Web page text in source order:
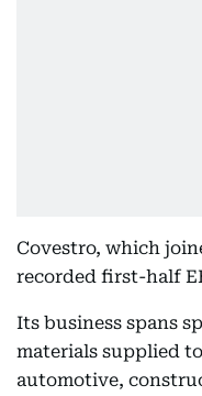
Covestro, which
recorded first-half
Its business spans
materials supplied
automotive,